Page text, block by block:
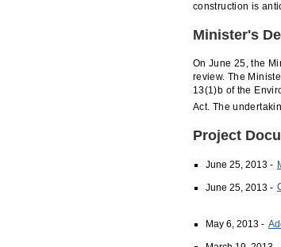
construction is
Minister's
On June 25, the
review. The
13(1)b of the
Act. The
Project
June 25, 2013 -
June 25, 2013 -
May 6, 2013 -